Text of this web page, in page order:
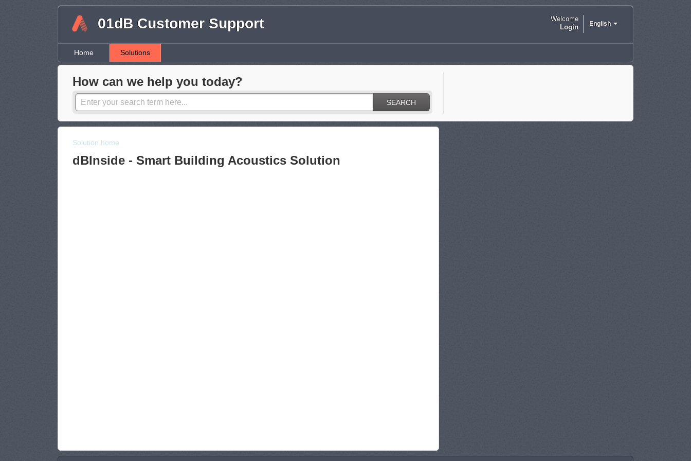
01dB Customer Support English
Welcome
Login
Home Solutions
How can we help you today?
SEARCH
Solution home
dBInside - Smart Building Acoustics Solution